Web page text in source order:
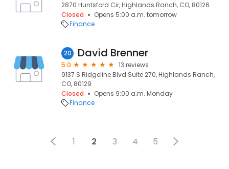
2870 Huntsford Cir, Highlands Ranch, CO, 80126
Closed
Opens 5:00 a.m. tomorrow
Finance
20 David Brenner
5.0
13 reviews
9137 S Ridgeline Blvd Suite 270, Highlands Ranch,
CO, 80129
Closed
Opens 9:00 a.m. Monday
Finance
1 2 3 4 5